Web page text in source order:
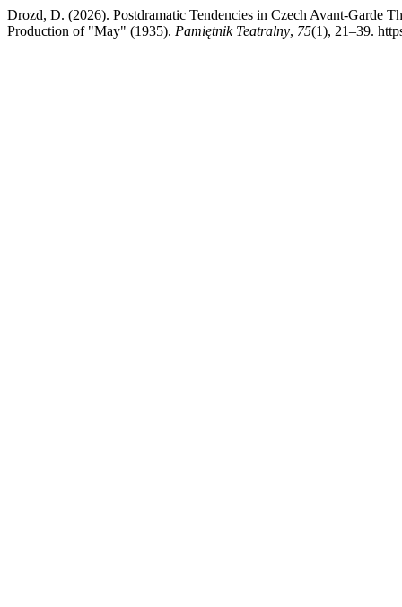
Drozd, D. (2026). Postdramatic Tendencies in Czech Avant-Garde
Production of "May" (1935). Pamiętnik Teatralny, 75(1), 21–39.